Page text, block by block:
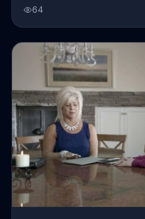
suitcases, relieved that they
couple sits awake in bed
he would be younger,
inhabited their nursery. The
built with a beer and a
64